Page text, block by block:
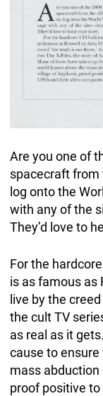
Are you one of
spacecraft from
log onto the
with any of the
They’d love to
For the
is as famous as
live by the
the cult TV
as real as it
cause to
mass
proof positive to